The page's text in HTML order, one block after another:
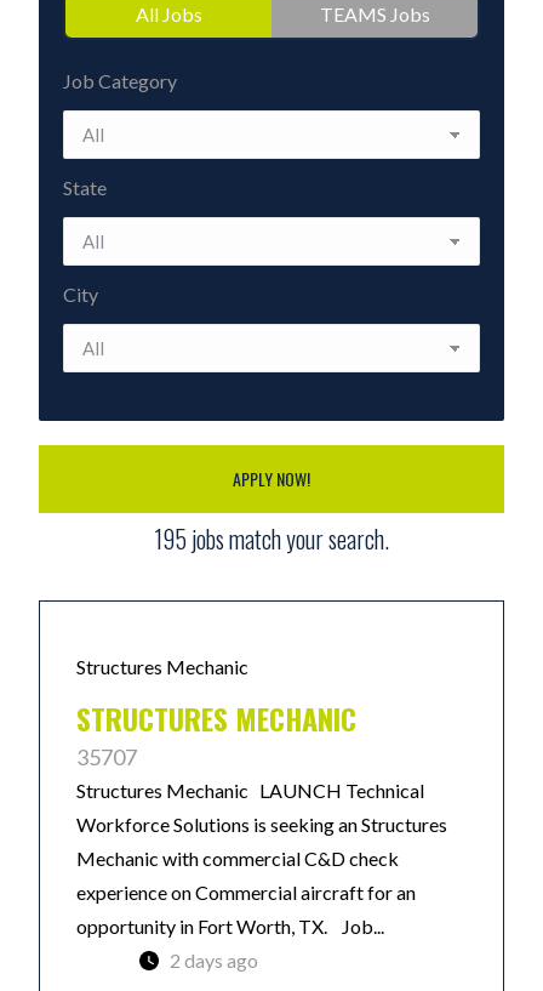
All Jobs TEAMS Jobs
Job Category
State
City
APPLY NOW!
195jobs match your search.
Structures Mechanic
STRUCTURES MECHANIC
35707
Structures Mechanic LAUNCH Technical
Workforce Solutions is seeking an Structures
Mechanic with commercial C&D check
experience on Commercial aircraft for an
opportunity in Fort Worth, TX. Job...
2 days ago